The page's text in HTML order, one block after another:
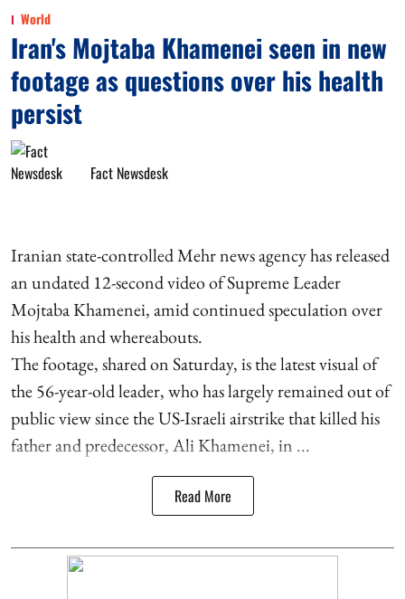
World
Iran's Mojtaba Khamenei seen in new
footage as questions over his health
persist
Fact Newsdesk
Iranian state-controlled Mehr news agency has released
an undated 12-second video of Supreme Leader
Mojtaba Khamenei, amid continued speculation over
his health and whereabouts.
The footage, shared on Saturday, is the latest visual of
the 56-year-old leader, who has largely remained out of
public view since the US-Israeli airstrike that killed his
father and predecessor, Ali Khamenei, in ...
Read More